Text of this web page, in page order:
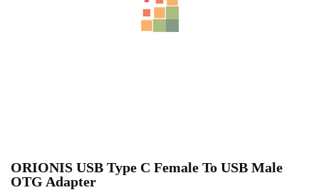
ORIONIS USB Type C Female To USB Male
OTG Adapter